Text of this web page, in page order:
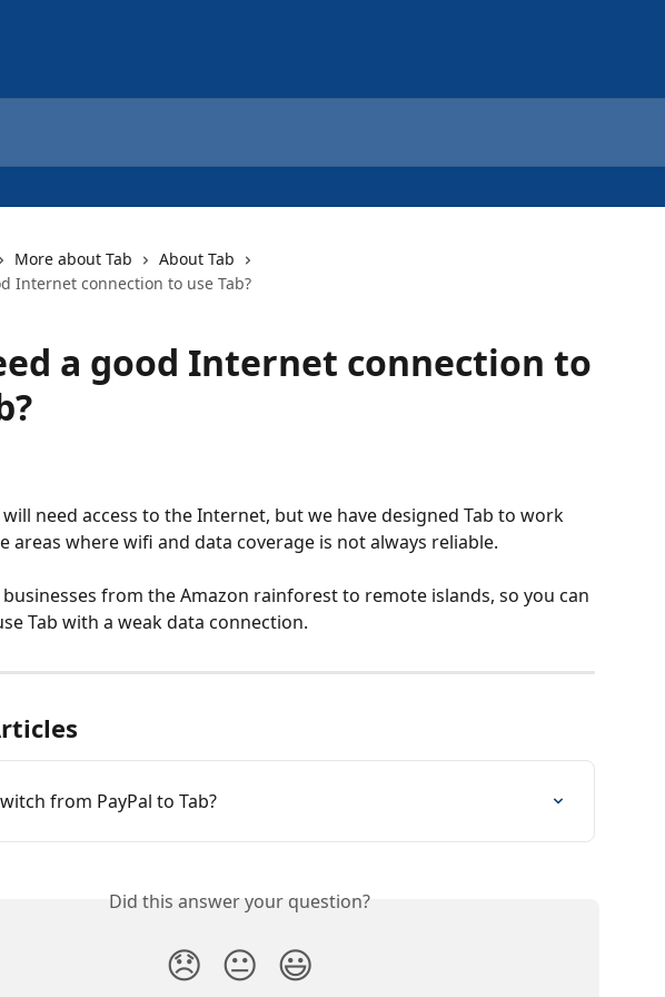
More about Tab
About Tab
Internet connection to use Tab?
a good Internet connection to
will need access to the Internet, but we have designed Tab to work
areas where wifi and data coverage is not always reliable.
from the Amazon rainforest to remote islands, so you can
Tab with a weak data connection.
from PayPal to Tab?
Did this answer your question?
😞 😐 😃